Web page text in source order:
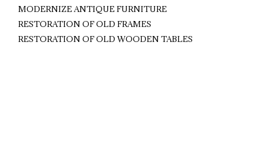
MODERNIZE ANTIQUE FURNITURE
RESTORATION OF OLD FRAMES
RESTORATION OF OLD WOODEN TABLES